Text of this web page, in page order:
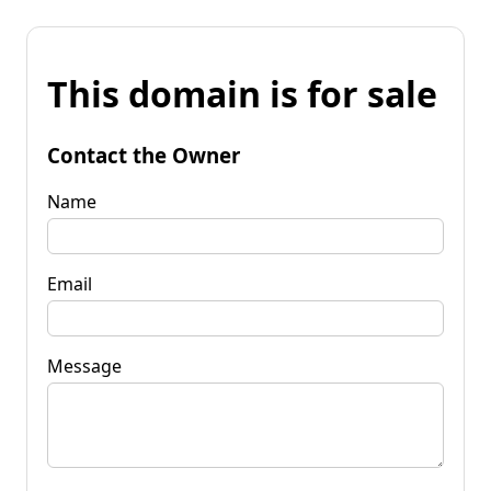
This domain is for sale
Contact the Owner
Name
Email
Message